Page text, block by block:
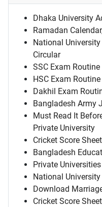
Dhaka University
Ramadan
National
Circular
SSC Exam
HSC Exam
Dakhil Exam
Bangladesh Army
Must Read It
Private University
Cricket Score
Bangladesh
Private
National
Download
Cricket Score